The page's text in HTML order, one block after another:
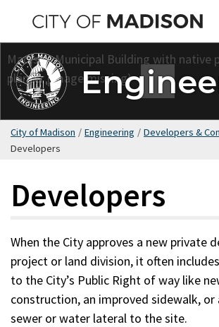
main
content
City of Madison / Engineering / Developers &
Developers
Developers
When the City approves a new private
project or land division, it often
to the City’s Public Right of way like
construction, an improved sidewalk, or
sewer or water lateral to the site.